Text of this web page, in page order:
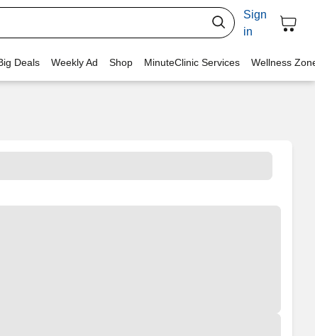
Sign
in
Deals Weekly Ad Shop MinuteClinic Services Wellness